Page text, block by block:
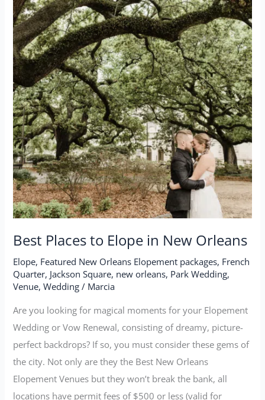
Best Places to Elope in New Orleans
Elope, Featured New Orleans Elopement packages, French
Quarter, Jackson Square, new orleans, Park Wedding,
Venue,Wedding / Marcia
Are you looking for magical moments for your Elopement
Wedding or Vow Renewal, consisting of dreamy, picture-
perfect backdrops? If so, you must consider these gems of
the city. Not only are they the Best New Orleans
Elopement Venues but they won’t break the bank, all
locations have permit fees of $500 or less (valid for